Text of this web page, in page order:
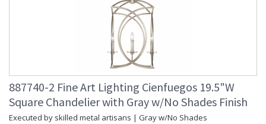
887740-2 Fine Art Lighting Cienfuegos 19.5"W
Square Chandelier with Gray w/No Shades Finish
Executed by skilled metal artisans | Gray w/No Shades